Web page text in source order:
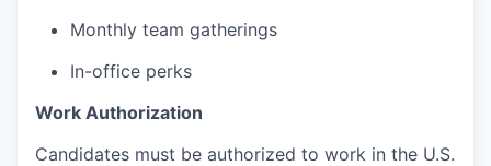
Monthly team gatherings
In-office perks
Work Authorization
Candidates must be authorized to work in the U.S.